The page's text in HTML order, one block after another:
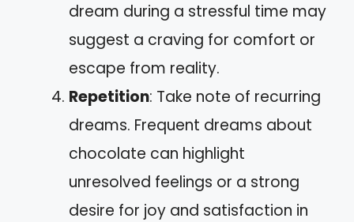
dream during a stressful time may
suggest a craving for comfort or
escape from reality.
Repetition: Take note of recurring
dreams. Frequent dreams about
chocolate can highlight
unresolved feelings or a strong
desire for joy and satisfaction in